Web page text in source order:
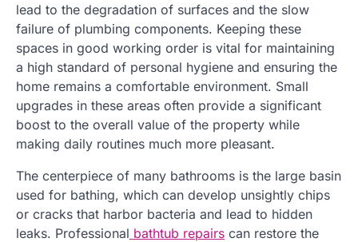
lead to the degradation of surfaces and the slow
failure of plumbing components. Keeping these
spaces in good working order is vital for maintaining
a high standard of personal hygiene and ensuring the
home remains a comfortable environment. Small
upgrades in these areas often provide a significant
boost to the overall value of the property while
making daily routines much more pleasant.
The centerpiece of many bathrooms is the large basin
used for bathing, which can develop unsightly chips
or cracks that harbor bacteria and lead to hidden
leaks. Professional bathtub repairs can restore the